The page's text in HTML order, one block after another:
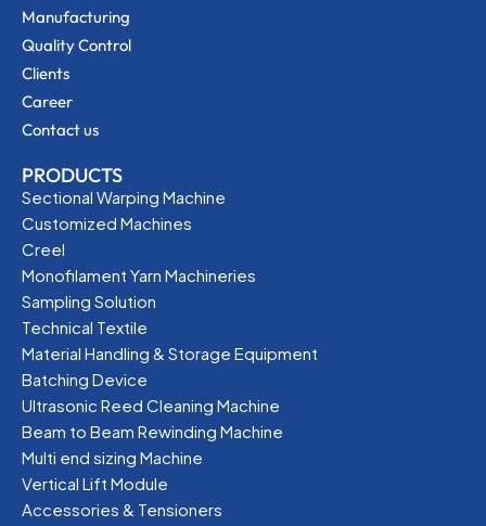
Manufacturing
Quality Control
Clients
Career
Contact us
PRODUCTS
Sectional Warping Machine
Customized Machines
Creel
Monofilament Yarn Machineries
Sampling Solution
Technical Textile
Material Handling & Storage Equipment
Batching Device
Ultrasonic Reed Cleaning Machine
Beam to Beam Rewinding Machine
Multi end sizing Machine
Vertical Lift Module
Accessories & Tensioners